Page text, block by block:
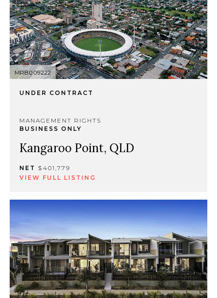
MRB009222
UNDER CONTRACT
MANAGEMENT RIGHTS
BUSINESS ONLY
Kangaroo Point, QLD
NET $401,779
VIEW FULL LISTING